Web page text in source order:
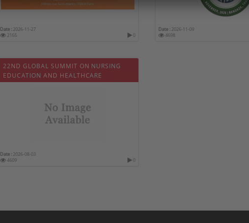
Date : 2026-11-27
2165
0
Date :2026-11-09
4698
22ND GLOBAL SUMMIT ON NURSING
EDUCATION AND HEALTHCARE
Date : 2026-08-03
4609
0